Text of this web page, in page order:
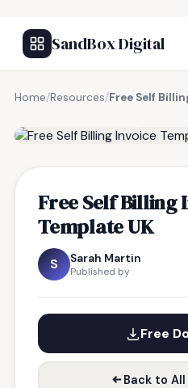
SandBox Digital
Home/Resources/Free Self
Free Self Billing
Template UK
S Sarah Martin
Published by
Free
Back to